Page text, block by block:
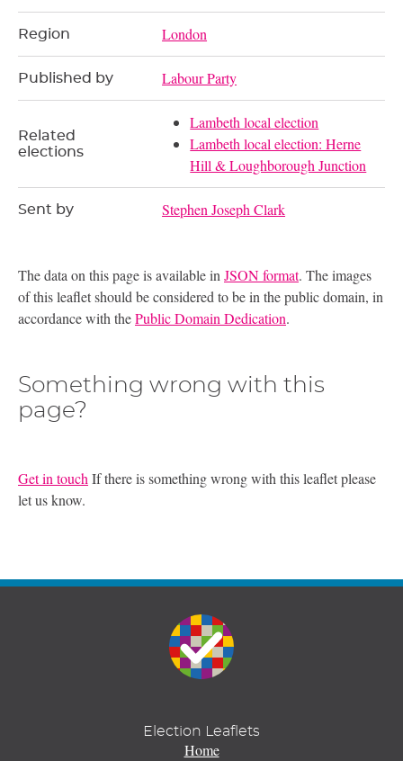
Region London
Published by Labour Party
Related
elections
Lambeth local election
Lambeth local election: Herne
Hill & Loughborough Junction
Sent by Stephen Joseph Clark
The data on this page is available in JSON format. The images
of this leaflet should be considered to be in the public domain, in
accordance with thePublic Domain Dedication.
Something wrong with this
page?
Get in touch If there is something wrong with this leaflet please
let us know.
Election Leaflets
Home